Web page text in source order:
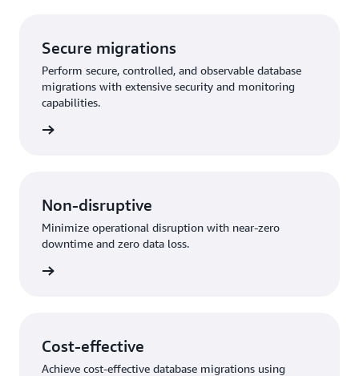
Secure migrations
Perform secure, controlled, and observable database
migrations with extensive security and monitoring
capabilities.
Non-disruptive
Minimize operational disruption with near-zero
downtime and zero data loss.
Cost-effective
Achieve cost-effective database migrations using